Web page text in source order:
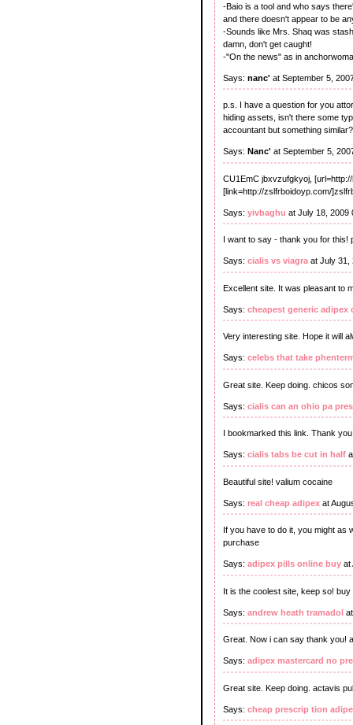
-Baio is a tool and who says
and there doesn't appear to be
-Sounds like Mrs. Shaq was
damn, don't get caught!
-"On the news" as in
Says: nanc' at September 5,
p.s. I have a question for you
hiding assets, isn't there some
accountant but something similar?
Says: Nanc' at September 5,
CU1EmC jbxvzufgkyoj,
[link=http://zslfrboidoyp.com/
Says: yivbaghu at July 18, 2009
I want to say - thank you for this!
Says: cialis vs viagra at July 31,
Excellent site. It was pleasant to
Says: cheapest generic adipex
Very interesting site. Hope it will
Says: celebs that take
Great site. Keep doing. chicos
Says: cialis can an ohio pa
I bookmarked this link. Thank
Says: cialis tabs be cut in half
Beautiful site! valium cocaine
Says: real cheap adipex at
If you have to do it, you might as
purchase
Says: adipex pills online buy at
It is the coolest site, keep so!
Says: andrew heath tramadol
Great. Now i can say thank you!
Says: adipex mastercard no
Great site. Keep doing. actavis
Says: cheap prescrip tion